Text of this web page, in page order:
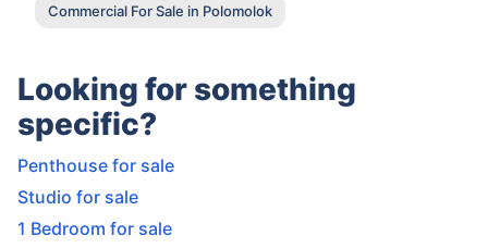
Commercial For Sale in Polomolok
Looking for something
specific?
Penthouse for sale
Studio for sale
1 Bedroom for sale